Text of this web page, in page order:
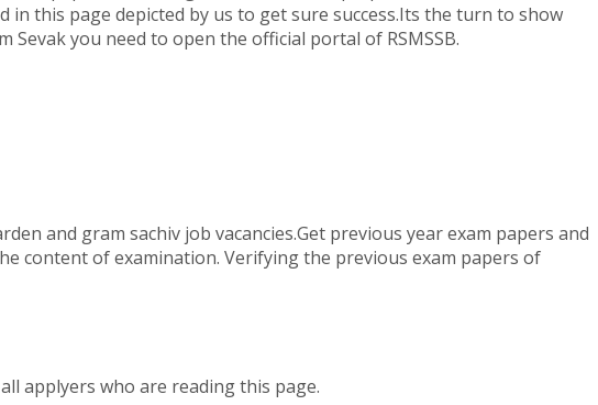
this page depicted by us to get sure success.Its the turn to show
Sevak you need to open the official portal of RSMSSB.
and gram sachiv job vacancies.Get previous year exam papers and
content of examination. Verifying the previous exam papers of
applyers who are reading this page.